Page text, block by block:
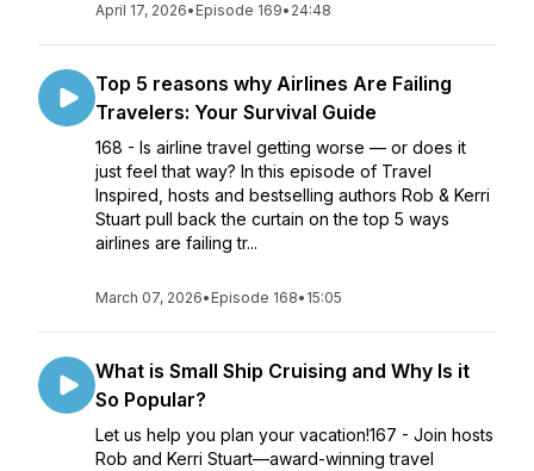
April 17, 2026• Episode 169• 24:48
Top 5 reasons why Airlines Are Failing
Travelers: Your Survival Guide
168 - Is airline travel getting worse — or does it
just feel that way? In this episode of Travel
Inspired, hosts and bestselling authors Rob & Kerri
Stuart pull back the curtain on the top 5 ways
airlines are failing tr...
March 07, 2026• Episode 168• 15:05
What is Small Ship Cruising and Why Is it
So Popular?
Let us help you plan your vacation!167 - Join hosts
Rob and Kerri Stuart—award-winning travel